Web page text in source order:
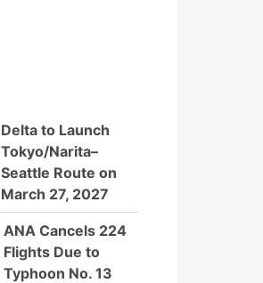
Delta to Launch
Tokyo/Narita–
Seattle Route on
March 27, 2027
ANA Cancels 224
Flights Due to
Typhoon No. 13